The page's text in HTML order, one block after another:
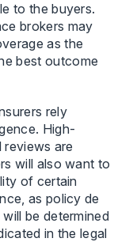
to the buyers.
brokers may
as the
best outcome
rely
High-
reviews are
will also want to
of certain
as policy de
be determined
in the legal